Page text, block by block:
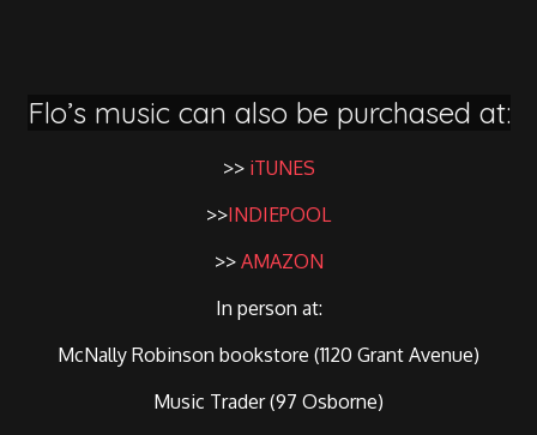
Flo’s music can also be purchased at:
>> iTUNES
>>INDIEPOOL
>> AMAZON
In person at:
McNally Robinson bookstore (1120 Grant Avenue)
Music Trader (97 Osborne)